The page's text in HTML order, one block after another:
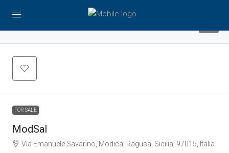
FOR SALE
ModSal
Via Emanuele Savarino, Modica, Ragusa, Sicilia, 97015, Italia